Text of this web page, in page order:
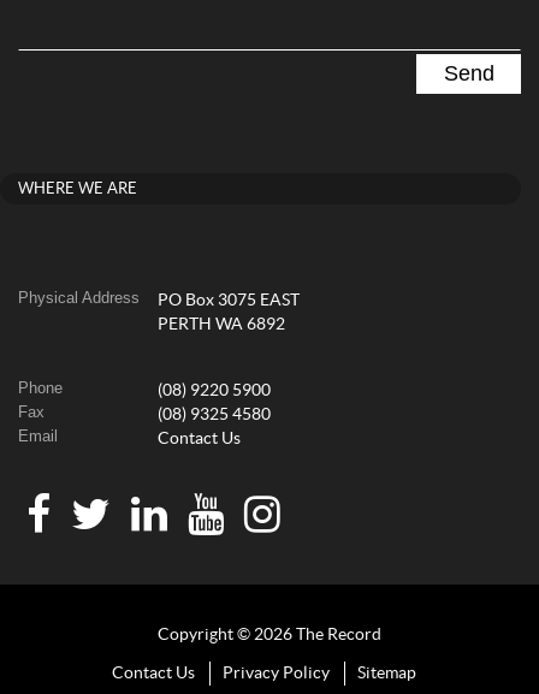
WHERE WE ARE
Physical Address
PO Box 3075 EAST
PERTH WA 6892
Phone (08) 9220 5900
Fax (08) 9325 4580
Email Contact Us
Copyright © 2026 The Record
Contact Us Privacy Policy Sitemap